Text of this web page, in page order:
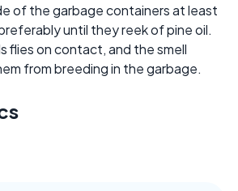
of the garbage containers at least
until they reek of pine oil.
flies on contact, and the smell
from breeding in the garbage.